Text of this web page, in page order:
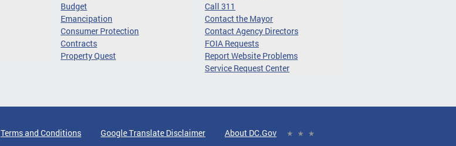
Budget
Emancipation
Consumer Protection
Contracts
Property Quest
Call 311
Contact the Mayor
Contact Agency Directors
FOIA Requests
Report Website Problems
Service Request Center
Terms and Conditions Google Translate Disclaimer About DC.Gov